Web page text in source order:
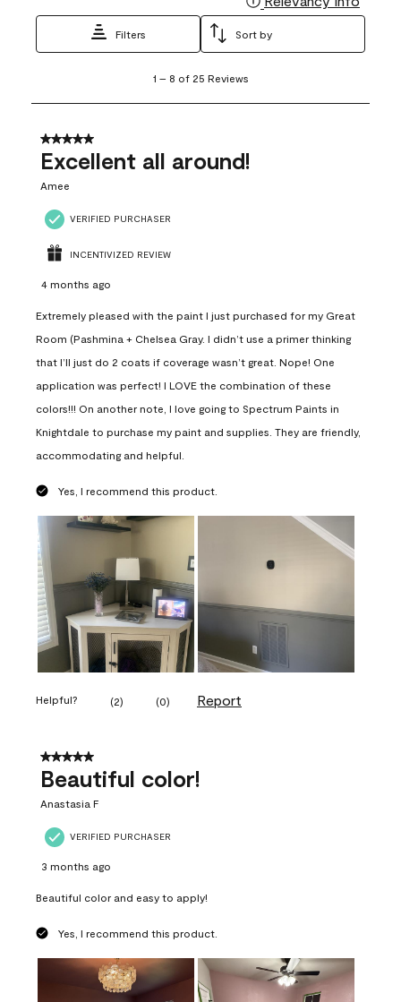
Filters Sort by
8
25
Reviews
1 – 8 of 25 Reviews
5 out of 5 stars.
Excellent all around!
Amee
VERIFIED PURCHASER
INCENTIVIZED REVIEW
4 months ago
Extremely pleased with the paint I just purchased for my Great
Room (Pashmina + Chelsea Gray. I didn’t use a primer thinking
that I’ll just do 2 coats if coverage wasn’t great. Nope! One
application was perfect! I LOVE the combination of these
colors!!! On another note, I love going to Spectrum Paints in
Knightdale to purchase my paint and supplies. They are friendly,
accommodating and helpful.
Yes, I recommend this product.
Helpful? (2) (0) Report
5 out of 5 stars.
Beautiful color!
Anastasia F
VERIFIED PURCHASER
3 months ago
Beautiful color and easy to apply!
Yes, I recommend this product.